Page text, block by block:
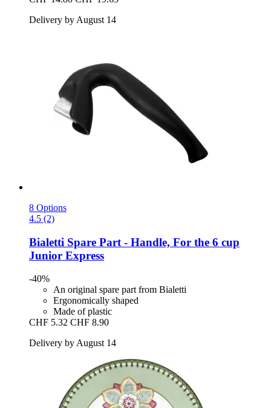
Delivery by August 14
8 Options
4.5 (2)
Bialetti Spare Part -​ Handle, For the 6 cup
Junior Express
-40%
An original spare part from Bialetti
Ergonomically shaped
Made of plastic
CHF 5.32 CHF 8.90
Delivery by August 14